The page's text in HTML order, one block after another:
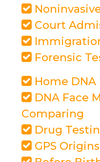
Court
Forensic
Home DNA
DNA Face
Comparing
Drug
GPS